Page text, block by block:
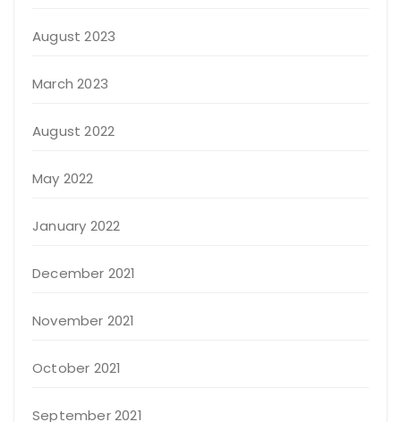
August 2023
March 2023
August 2022
May 2022
January 2022
December 2021
November 2021
October 2021
September 2021